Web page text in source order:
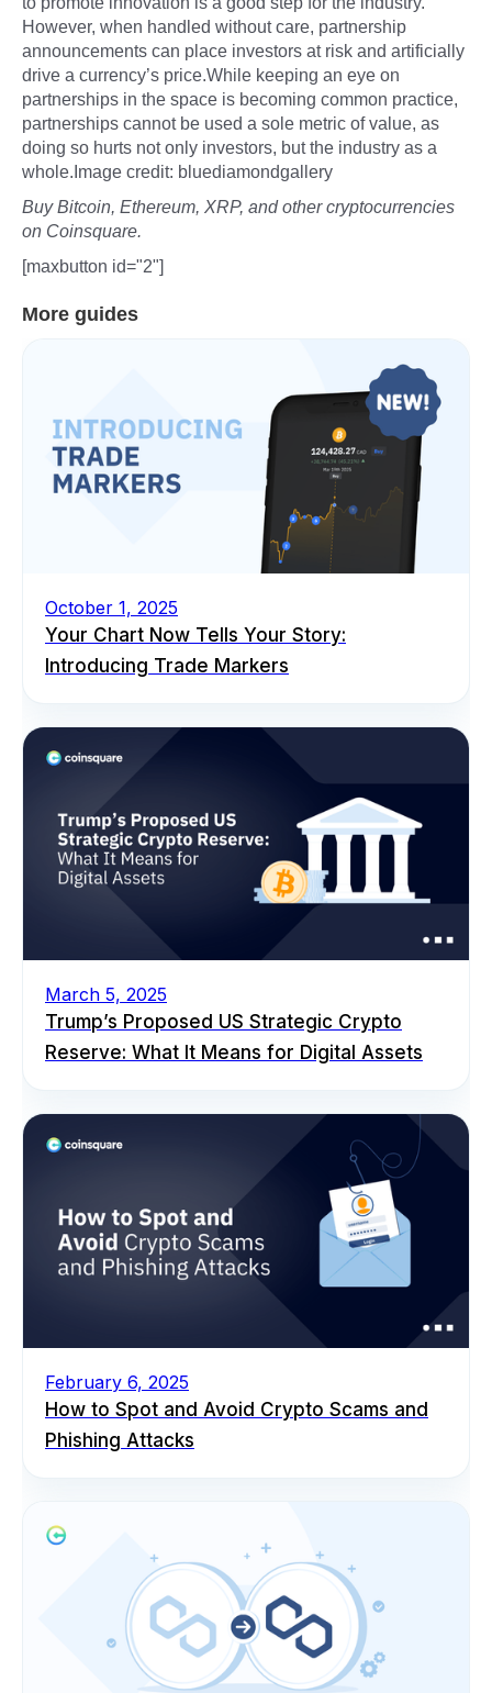
However, when handled without care, partnership
announcements can place investors at risk and artificially
drive a currency’s price.While keeping an eye on
partnerships in the space is becoming common practice,
partnerships cannot be used a sole metric of value, as
doing so hurts not only investors, but the industry as a
whole.Image credit: bluediamondgallery
Buy Bitcoin, Ethereum, XRP, and other cryptocurrencies
on Coinsquare.
[maxbutton id="2"]
More guides
October 1, 2025
Your Chart Now Tells Your Story:
Introducing Trade Markers
March 5, 2025
Trump’s Proposed US Strategic Crypto
Reserve: What It Means for Digital Assets
February 6, 2025
How to Spot and Avoid Crypto Scams and
Phishing Attacks